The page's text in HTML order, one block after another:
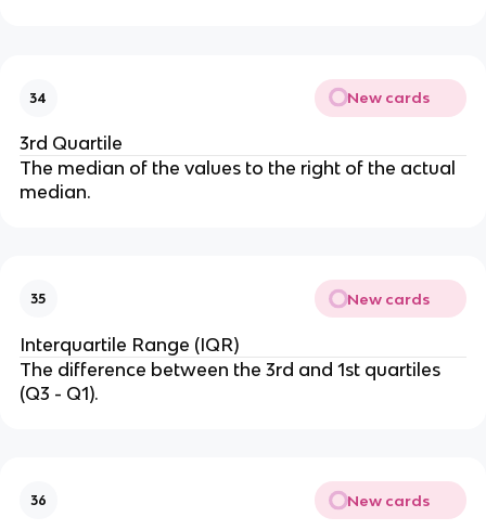
34 New cards
3rd Quartile
The median of the values to the right of the actual
median.
35 New cards
Interquartile Range (IQR)
The difference between the 3rd and 1st quartiles
(Q3 - Q1).
36 New cards